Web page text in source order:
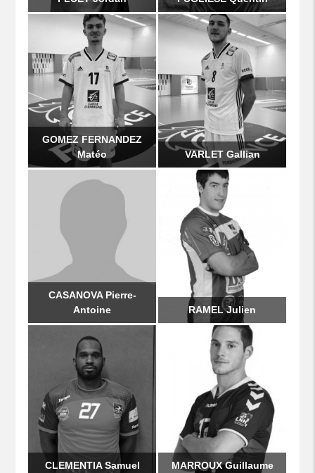
GOMEZ FERNANDEZ
Matéo
VARLET Gallian
RAMEL Julien
CASANOVA Pierre-
Antoine
MARROUX Guillaume
CLEMENTIA Samuel